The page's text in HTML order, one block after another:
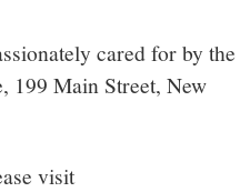
cared for by the
199 Main Street, New
visit